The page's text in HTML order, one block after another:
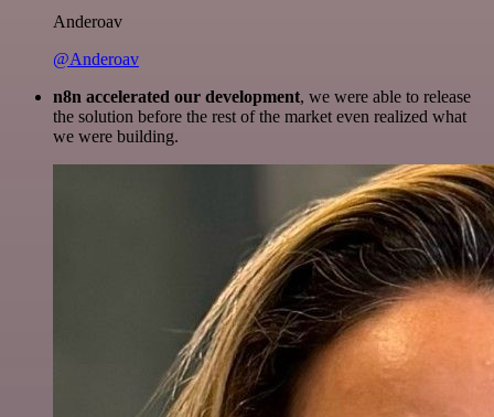
Anderoav
@Anderoav
n8n accelerated our development, we were able to release
the solution before the rest of the market even realized what
we were building.